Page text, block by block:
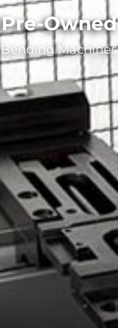
Pre-Owned
Bending Machines